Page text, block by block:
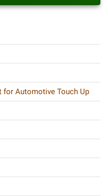
for Automotive Touch Up